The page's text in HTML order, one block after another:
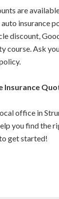
are
insurance
discount,
course. Ask
Insurance
office in
you find the
get started!